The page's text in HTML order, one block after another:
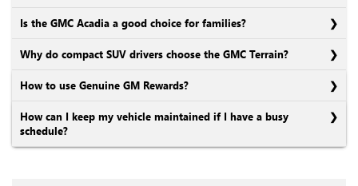
Is the GMC Acadia a good choice for families?
Why do compact SUV drivers choose the GMC Terrain?
How to use Genuine GM Rewards?
How can I keep my vehicle maintained if I have a busy
schedule?